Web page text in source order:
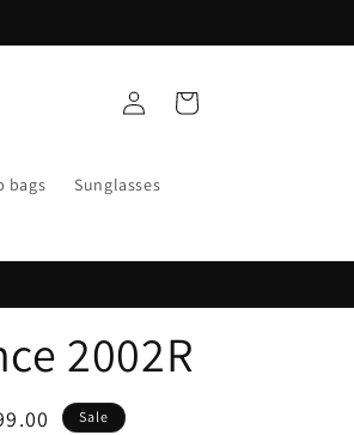
bags Sunglasses
in
Cart
2002R
Sale